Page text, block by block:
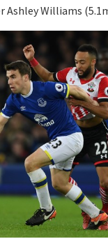
Ashley Williams